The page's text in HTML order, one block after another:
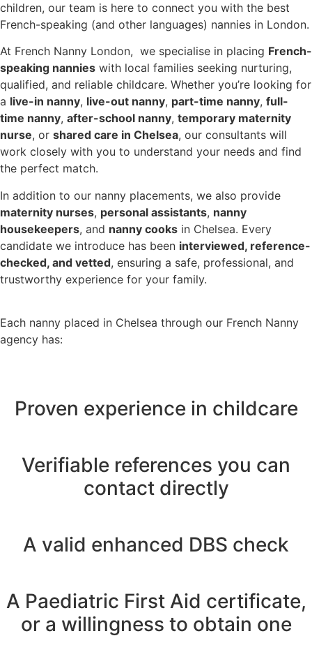
children, our team is here to connect you with the best
French-speaking (and other languages) nannies in London.
At French Nanny London, we specialise in placing French-
speaking nannies with local families seeking nurturing,
qualified, and reliable childcare. Whether you’re looking for
a live-in nanny, live-out nanny, part-time nanny, full-
time nanny, after-school nanny, temporary maternity
nurse, or shared care in Chelsea, our consultants will
work closely with you to understand your needs and find
the perfect match.
In addition to our nanny placements, we also provide
maternity nurses, personal assistants, nanny
housekeepers, and nanny cooks in Chelsea. Every
candidate we introduce has been interviewed, reference-
checked, and vetted, ensuring a safe, professional, and
trustworthy experience for your family.
Each nanny placed in Chelsea through our French Nanny
agency has:
Proven experience in childcare
Verifiable references you can
contact directly
A valid enhanced DBS check
A Paediatric First Aid certificate,
or a willingness to obtain one